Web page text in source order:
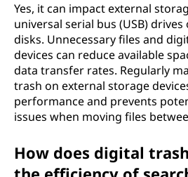
Yes, it can impact external
universal serial bus (USB)
disks. Unnecessary files and
devices can reduce available
data transfer rates. Regularly
trash on external storage
performance and prevents
issues when moving files
How does digital